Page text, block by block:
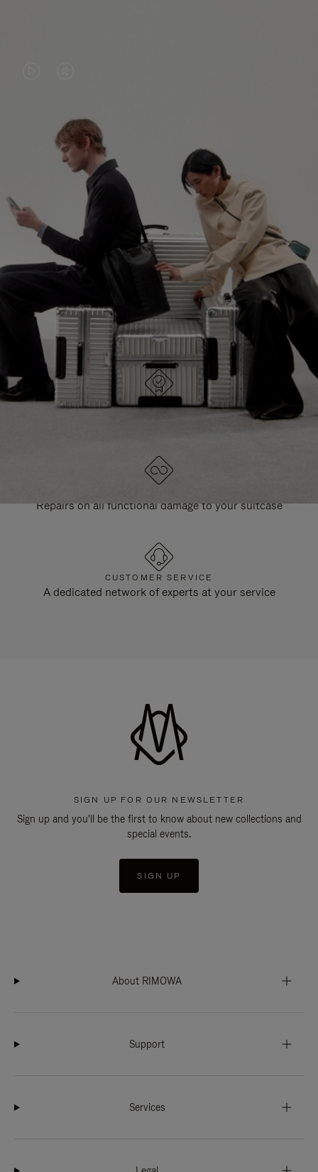
PLAYED,
PLEASE
PRESS
TO
PAUSE
IT
MUTED,
PLEASE
PRESS
TO
UNMUTE
IT
CONTINUE YOUR JOURNEY OF
DISCOVERY
EXPLORE ALL RIMOWA BAGS
DESIGNED IN GERMANY
Each item is quality tested and carefully inspected
Repairs on all functional damage to your suitcase
CUSTOMER SERVICE
A dedicated network of experts at your service
SIGN UP FOR OUR NEWSLETTER
Sign up and you'll be the first to know about new collections and
special events.
SIGN UP
About RIMOWA
Support
Services